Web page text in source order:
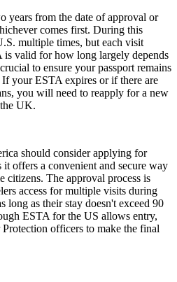
years from the date of approval or
comes first. During this
multiple times, but each visit
is valid for how long largely depends
to ensure your passport remains
your ESTA expires or if there are
you will need to reapply for a new
UK.
should consider applying for
offers a convenient and secure way
citizens. The approval process is
access for multiple visits during
long as their stay doesn't exceed 90
ESTA for the US allows entry,
officers to make the final